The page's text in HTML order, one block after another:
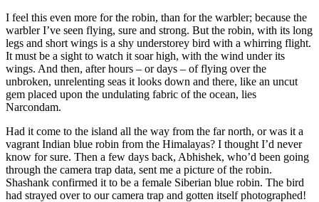
I feel this even more for the robin, than for the warbler; because the
warbler I’ve seen flying, sure and strong. But the robin, with its long
legs and short wings is a shy understorey bird with a whirring flight.
It must be a sight to watch it soar high, with the wind under its
wings. And then, after hours – or days – of flying over the
unbroken, unrelenting seas it looks down and there, like an uncut
gem placed upon the undulating fabric of the ocean, lies
Narcondam.
Had it come to the island all the way from the far north, or was it a
vagrant Indian blue robin from the Himalayas? I thought I’d never
know for sure. Then a few days back, Abhishek, who’d been going
through the camera trap data, sent me a picture of the robin.
Shashank confirmed it to be a female Siberian blue robin. The bird
had strayed over to our camera trap and gotten itself photographed!